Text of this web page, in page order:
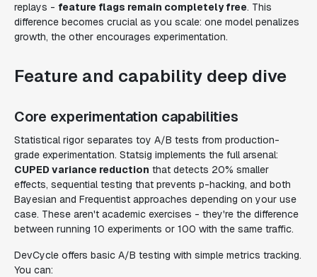
replays - feature flags remain completely free. This
difference becomes crucial as you scale: one model penalizes
growth, the other encourages experimentation.
Feature and capability deep dive
Core experimentation capabilities
Statistical rigor separates toy A/B tests from production-
grade experimentation. Statsig implements the full arsenal:
CUPED variance reduction that detects 20% smaller
effects, sequential testing that prevents p-hacking, and both
Bayesian and Frequentist approaches depending on your use
case. These aren't academic exercises - they're the difference
between running 10 experiments or 100 with the same traffic.
DevCycle offers basic A/B testing with simple metrics tracking.
You can: